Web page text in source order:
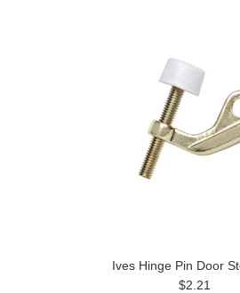
Ives Hinge Pin Door
$2.21